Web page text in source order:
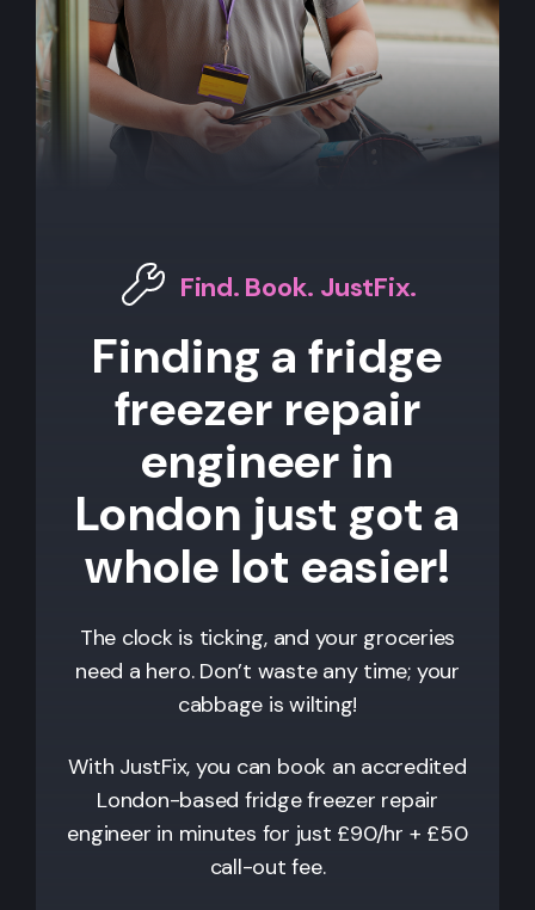
Find. Book. JustFix.
Finding a fridge
freezer repair
engineer in
London just got a
whole lot easier!
The clock is ticking, and your groceries
need a hero. Don’t waste any time; your
cabbage is wilting!
With JustFix, you can book an accredited
London-based fridge freezer repair
engineer in minutes for just £90/hr + £50
call-out fee.